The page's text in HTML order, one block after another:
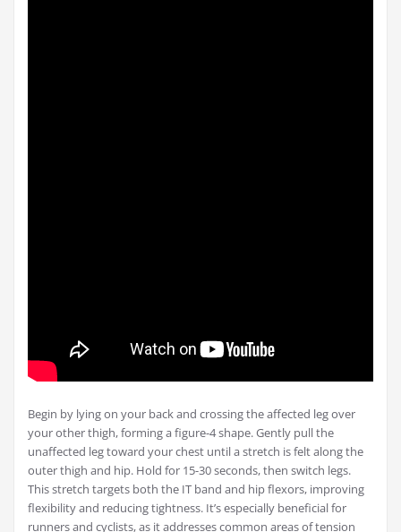
Begin by lying on your back and crossing the affected leg over
your other thigh, forming a figure-4 shape. Gently pull the
unaffected leg toward your chest until a stretch is felt along the
outer thigh and hip. Hold for 15-30 seconds, then switch legs.
This stretch targets both the IT band and hip flexors, improving
flexibility and reducing tightness. It’s especially beneficial for
runners and cyclists, as it addresses common areas of tension